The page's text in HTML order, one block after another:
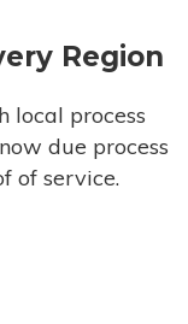
Region
local process
due process
of service.